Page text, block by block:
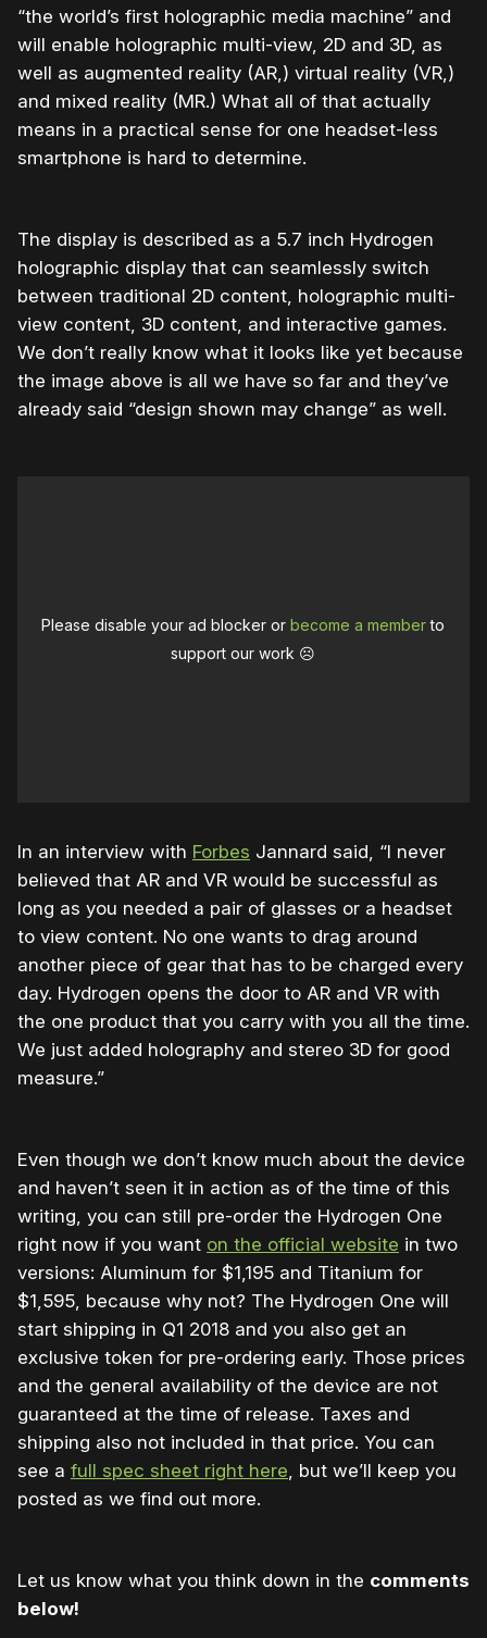
“the world’s first holographic media machine” and
will enable holographic multi-view, 2D and 3D, as
well as augmented reality (AR,) virtual reality (VR,)
and mixed reality (MR.) What all of that actually
means in a practical sense for one headset-less
smartphone is hard to determine.
The display is described as a 5.7 inch Hydrogen
holographic display that can seamlessly switch
between traditional 2D content, holographic multi-
view content, 3D content, and interactive games.
We don’t really know what it looks like yet because
the image above is all we have so far and they’ve
already said “design shown may change” as well.
Please disable your ad blocker orbecome a memberto
support our work ☹️
In an interview with Forbes Jannard said, “I never
believed that AR and VR would be successful as
long as you needed a pair of glasses or a headset
to view content. No one wants to drag around
another piece of gear that has to be charged every
day. Hydrogen opens the door to AR and VR with
the one product that you carry with you all the time.
We just added holography and stereo 3D for good
measure.”
Even though we don’t know much about the device
and haven’t seen it in action as of the time of this
writing, you can still pre-order the Hydrogen One
right now if you want on the official website in two
versions: Aluminum for $1,195 and Titanium for
$1,595, because why not? The Hydrogen One will
start shipping in Q1 2018 and you also get an
exclusive token for pre-ordering early. Those prices
and the general availability of the device are not
guaranteed at the time of release. Taxes and
shipping also not included in that price. You can
see a full spec sheet right here , but we’ll keep you
posted as we find out more.
Let us know what you think down in the comments
below!